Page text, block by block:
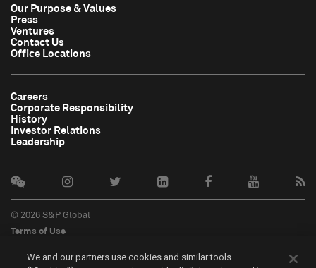
Our Purpose & Values
Press
Ventures
Contact Us
Office Locations
Careers
Corporate Responsibility
History
Investor Relations
Leadership
© 2026 S&P Global
Terms of Use
Privacy Policy
We and our partners use cookies and similar tools